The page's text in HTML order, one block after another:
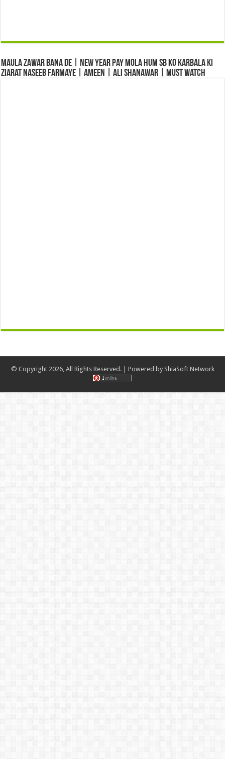
Maula Zawar Bana De | New Year Pay Mola Hum Sb Ko Karbala Ki
Ziarat Naseeb Farmaye | Ameen | Ali Shanawar | Must Watch
© Copyright 2026, All Rights Reserved. | Powered by ShiaSoft Network